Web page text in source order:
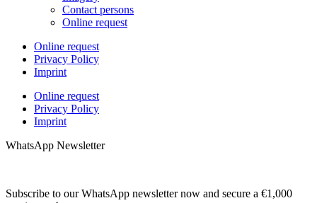
Contact persons
Online request
Online request
Privacy Policy
Imprint
Online request
Privacy Policy
Imprint
WhatsApp Newsletter
Subscribe to our WhatsApp newsletter now and secure a €1,000